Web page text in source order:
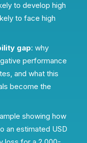
to develop high
to face high
gap: why
performance
and what this
become the
showing how
an estimated USD